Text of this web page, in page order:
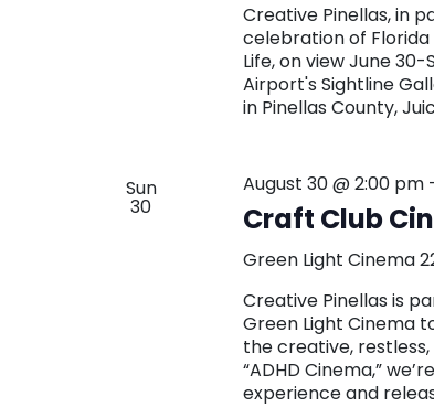
Creative Pinellas, in
celebration of Florida
Life, on view June
Airport's Sightline
in Pinellas County,
Sun
30
August 30 @ 2:00 pm
Craft Club
Green Light Cinema
Creative Pinellas is
Green Light Cinema
the creative,
“ADHD Cinema,”
experience and